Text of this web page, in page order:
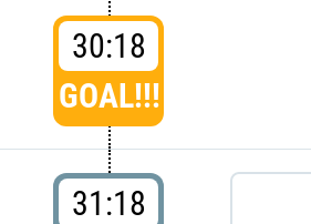
30:18
GOAL!!!
31:18